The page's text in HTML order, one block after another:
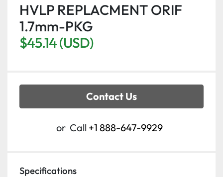
HVLP REPLACMENT ORIF
1.7mm-PKG
$45.14 (USD)
Contact Us
or Call +1 888-647-9929
Specifications